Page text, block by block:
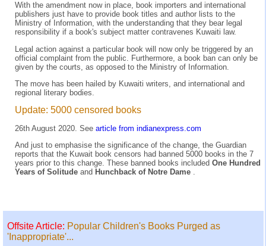
With the amendment now in place, book importers and international
publishers just have to provide book titles and author lists to the
Ministry of Information, with the understanding that they bear legal
responsibility if a book's subject matter contravenes Kuwaiti law.
Legal action against a particular book will now only be triggered by an
official complaint from the public. Furthermore, a book ban can only be
given by the courts, as opposed to the Ministry of Information.
The move has been hailed by Kuwaiti writers, and international and
regional literary bodies.
Update: 5000 censored books
26th August 2020. See article from indianexpress.com
And just to emphasise the significance of the change, the Guardian
reports that the Kuwait book censors had banned 5000 books in the 7
years prior to this change. These banned books included One Hundred
Years of Solitude and Hunchback of Notre Dame
Offsite Article: Popular Children's Books Purged as
'Inappropriate'...